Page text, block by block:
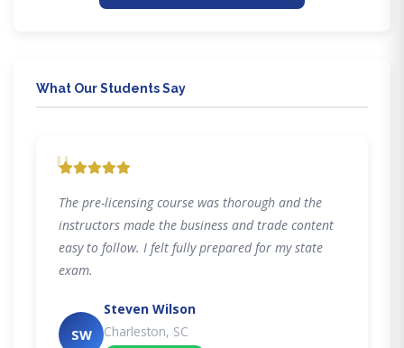
What Our Students Say
"
The pre-licensing course was thorough and the
instructors made the business and trade content
easy to follow. I felt fully prepared for my state
exam.
SW
Steven Wilson
Charleston, SC